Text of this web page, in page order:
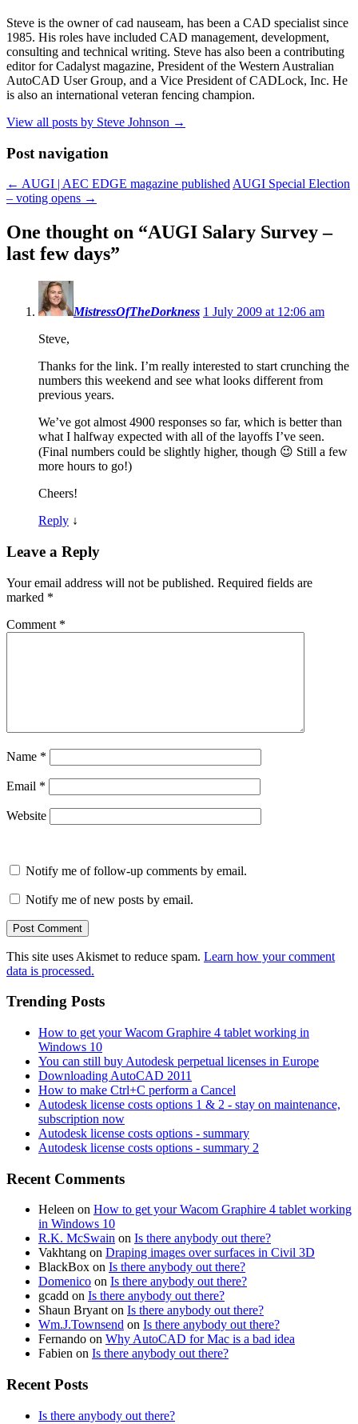
Steve is the owner of cad nauseam, has been a CAD specialist since
1985. His roles have included CAD management, development,
consulting and technical writing. Steve has also been a contributing
editor for Cadalyst magazine, President of the Western Australian
AutoCAD User Group, and a Vice President of CADLock, Inc. He
is also an international veteran fencing champion.
View all posts by Steve Johnson →
Post navigation
← AUGI | AEC EDGE magazine published AUGI Special Election
– voting opens →
One thought on “AUGI Salary Survey –
last few days”
MistressOfTheDorkness 1 July 2009 at 12:06 am
Steve,
Thanks for the link. I’m really interested to start crunching the
numbers this weekend and see what looks different from
previous years.
We’ve got almost 4900 responses so far, which is better than
what I halfway expected with all of the layoffs I’ve seen.
(Final numbers could be slightly higher, though 😉 Still a few
more hours to go!)
Cheers!
Reply ↓
Leave a Reply
Your email address will not be published. Required fields are
marked *
Comment *
Name *
Email *
Website
Notify me of follow-up comments by email.
Notify me of new posts by email.
This site uses Akismet to reduce spam. Learn how your comment
data is processed.
Trending Posts
How to get your Wacom Graphire 4 tablet working in
Windows 10
You can still buy Autodesk perpetual licenses in Europe
Downloading AutoCAD 2011
How to make Ctrl+C perform a Cancel
Autodesk license costs options 1 & 2 - stay on maintenance,
subscription now
Autodesk license costs options - summary
Autodesk license costs options - summary 2
Recent Comments
Heleen on How to get your Wacom Graphire 4 tablet working
in Windows 10
R.K. McSwain on Is there anybody out there?
Vakhtang on Draping images over surfaces in Civil 3D
BlackBox on Is there anybody out there?
Domenico on Is there anybody out there?
gcadd on Is there anybody out there?
Shaun Bryanton Is there anybody out there?
Wm.J.Townsend on Is there anybody out there?
Fernando on Why AutoCAD for Mac is a bad idea
Fabien on Is there anybody out there?
Recent Posts
Is there anybody out there?